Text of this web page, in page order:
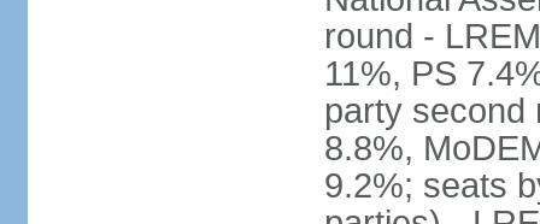
round -
11%, PS
party second
8.8%,
9.2%; seats